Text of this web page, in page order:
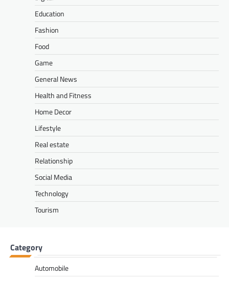
Education
Fashion
Food
Game
General News
Health and Fitness
Home Decor
Lifestyle
Real estate
Relationship
Social Media
Technology
Tourism
Category
Automobile